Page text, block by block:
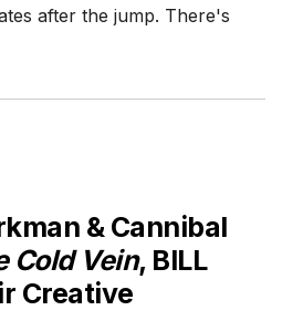
after the jump. There's
& Cannibal
Cold Vein, BILL
Creative